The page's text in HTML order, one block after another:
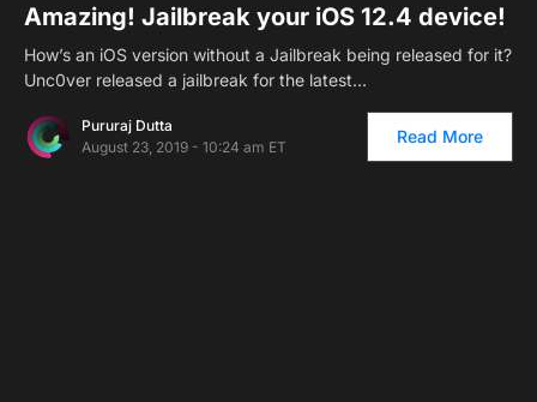
Amazing! Jailbreak your iOS 12.4 device!
How’s an iOS version without a Jailbreak being released for it?
Unc0ver released a jailbreak for the latest…
Pururaj Dutta
August 23, 2019 - 10:24 am ET
Read More